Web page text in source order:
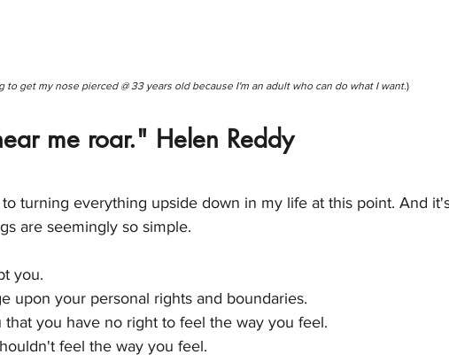
to get my nose pierced @ 33 years old because I'm an adult who can do what I want.)
me roar." Helen Reddy
turning everything upside down in my life at this point. And
are seemingly so simple.
you.
upon your personal rights and boundaries.
you have no right to feel the way you feel.
feel the way you feel.